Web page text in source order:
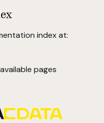
index at:
pages